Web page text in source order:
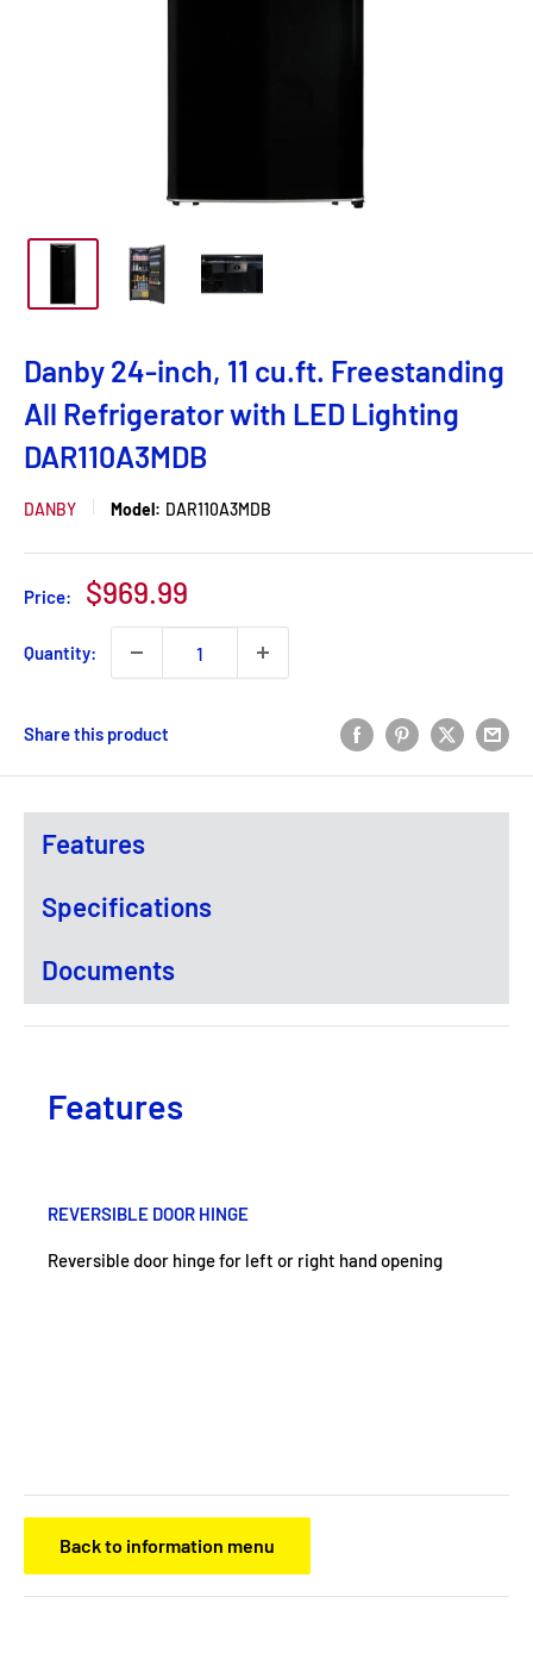
Danby 24-inch, 11 cu.ft. Freestanding
All Refrigerator with LED Lighting
DAR110A3MDB
DANBY Model: DAR110A3MDB
Price:
Sale
price
$969.99
Quantity:
Share this product
Features
Specifications
Documents
Features
REVERSIBLE DOOR HINGE
Reversible door hinge for left or right hand opening
Back to information menu